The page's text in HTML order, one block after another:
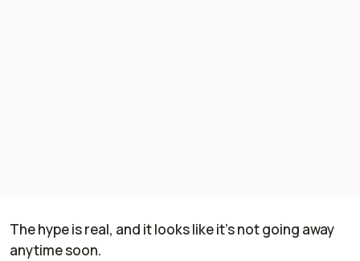
The hype is real, and it looks like it’s not going away
anytime soon.